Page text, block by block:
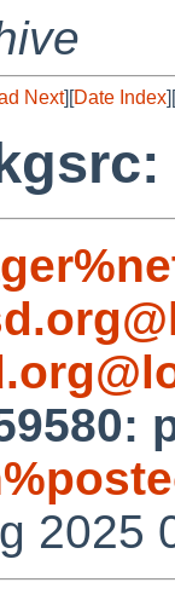
Next][Date Index][
2025